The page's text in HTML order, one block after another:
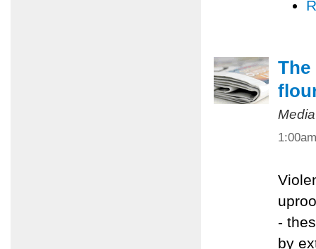
1:00am
-
by